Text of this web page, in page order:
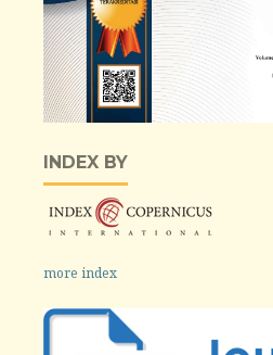
INDEX BY
more index